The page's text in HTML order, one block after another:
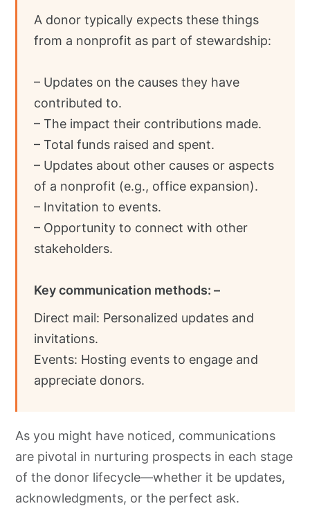
A donor typically expects these things
from a nonprofit as part of stewardship:
– Updates on the causes they have
contributed to.
– The impact their contributions made.
– Total funds raised and spent.
– Updates about other causes or aspects
of a nonprofit (e.g., office expansion).
– Invitation to events.
– Opportunity to connect with other
stakeholders.
Key communication methods: –
Direct mail: Personalized updates and
invitations.
Events: Hosting events to engage and
appreciate donors.
As you might have noticed, communications
are pivotal in nurturing prospects in each stage
of the donor lifecycle—whether it be updates,
acknowledgments, or the perfect ask.